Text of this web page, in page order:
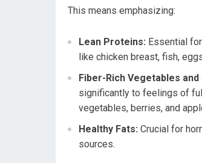
This means emphasizing:
Lean Proteins: Essential
like chicken breast, fish,
Fiber-Rich Vegetables and
significantly to feelings of
vegetables, berries, and
Healthy Fats: Crucial for
sources.